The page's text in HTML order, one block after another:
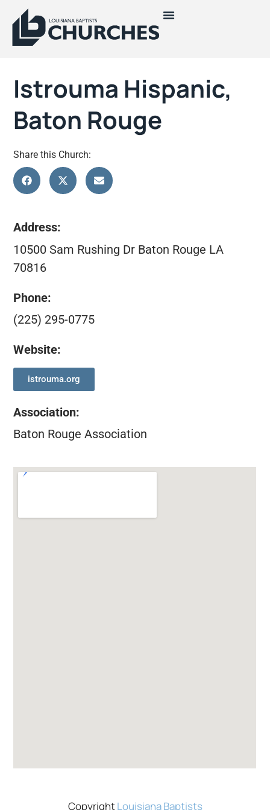
Istrouma Hispanic,
Baton Rouge
Share this Church:
Address:
10500 Sam Rushing Dr Baton Rouge LA
70816
Phone:
(225) 295-0775
Website:
istrouma.org
Association:
Baton Rouge Association
CopyrightLouisiana Baptists